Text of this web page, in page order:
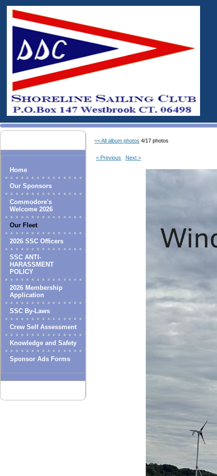
Home
Our Sponsors
Commodore's
Welcome 2026
Our Fleet
2026 SSC Officers
SSC ANTI-
HARASSMENT
POLICY
2026 Membership
Application
SSC By-Laws
Crew Self Assessment
Knowledge and Safety
Sponsor Ads Forms
<< All album photos 4/17 photos
< Previous Next >